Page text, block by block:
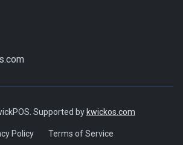
Supported by kwickos.com
Policy Terms of Service